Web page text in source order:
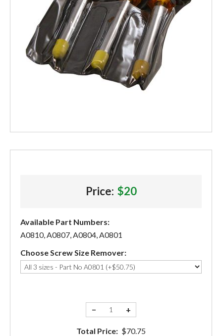
Price: $20
Available Part Numbers:
A0810, A0807, A0804, A0801
Choose Screw Size Remover:
− +
Total Price: $70.75